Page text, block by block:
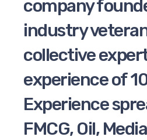
company
industry
collective
experience of
Experience
FMCG, Oil,